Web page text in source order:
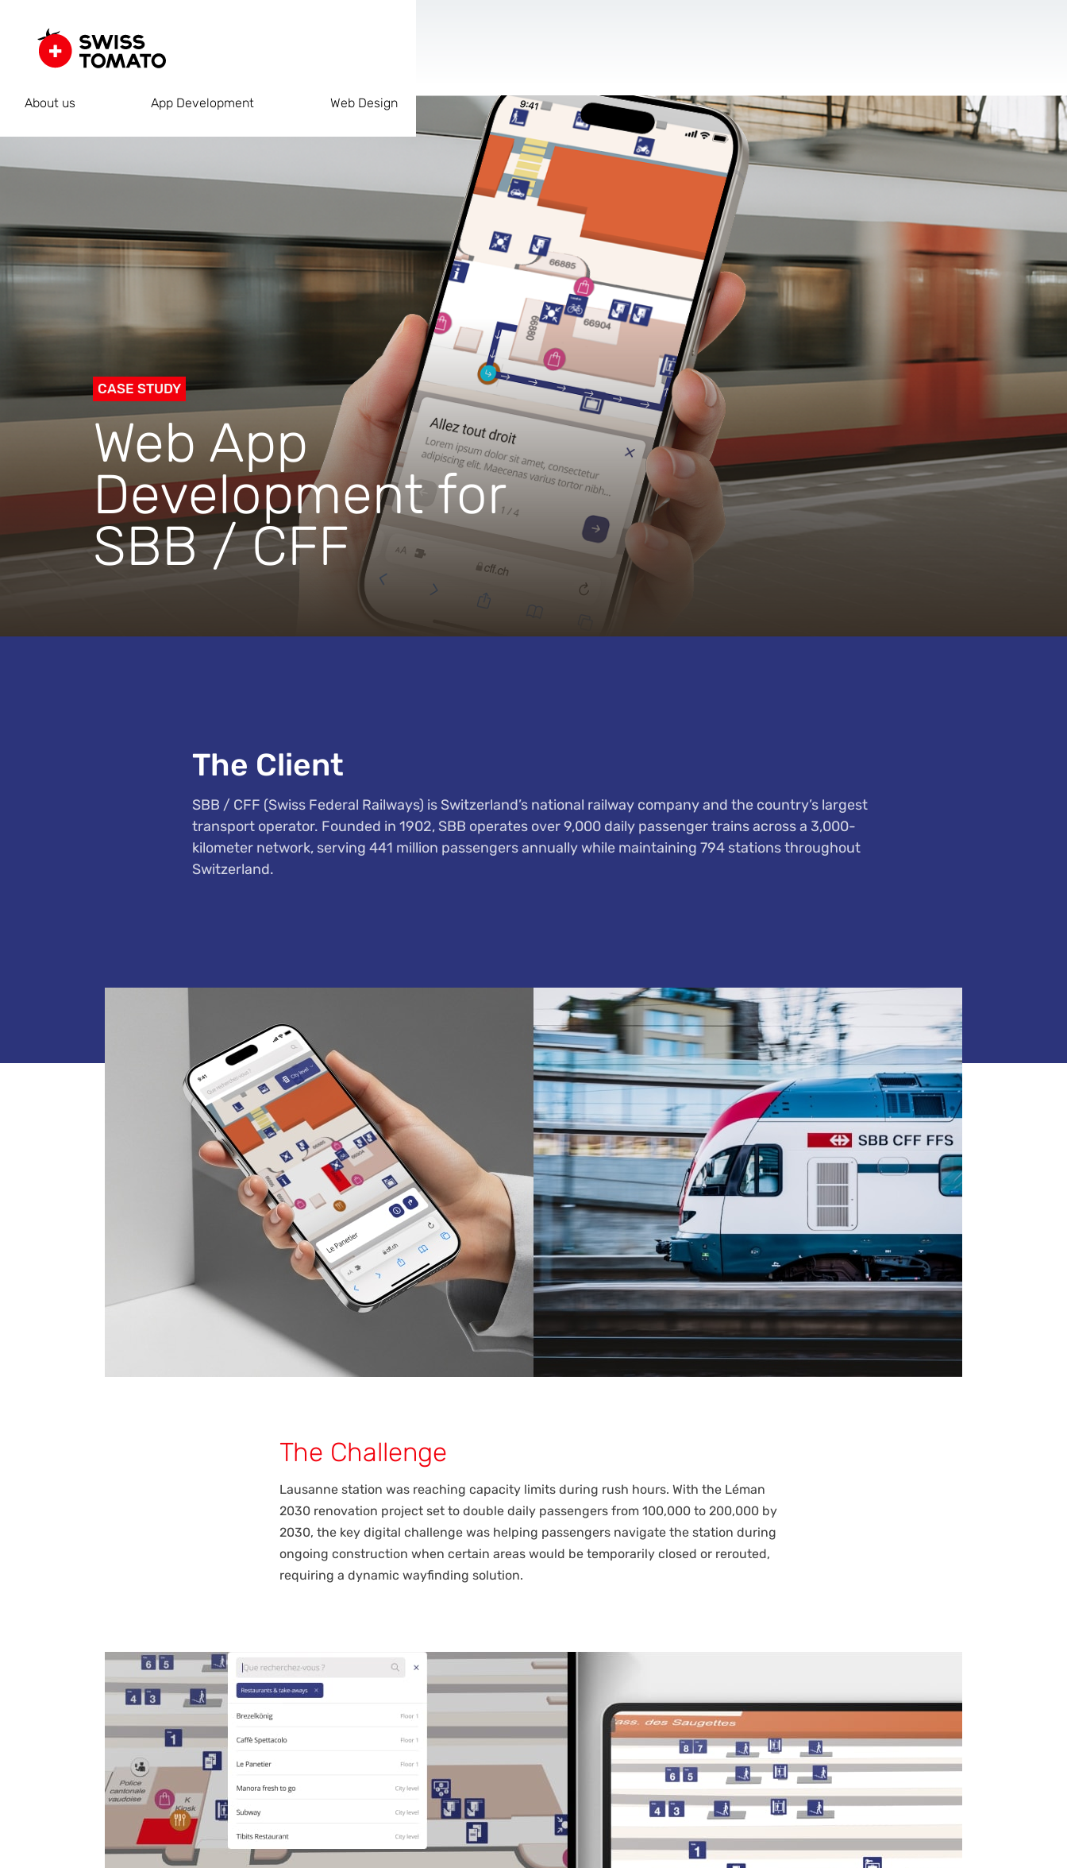
About us App Development Web Design AR & VR For start-ups For NGOs References
CASE STUDY
Web App
Development for
SBB / CFF
The Client
SBB / CFF (Swiss Federal Railways) is Switzerland’s national railway company and the country’s largest
transport operator. Founded in 1902, SBB operates over 9,000 daily passenger trains across a 3,000-
kilometer network, serving 441 million passengers annually while maintaining 794 stations throughout
Switzerland.
The Challenge
Lausanne station was reaching capacity limits during rush hours. With the Léman
2030 renovation project set to double daily passengers from 100,000 to 200,000 by
2030, the key digital challenge was helping passengers navigate the station during
ongoing construction when certain areas would be temporarily closed or rerouted,
requiring a dynamic wayfinding solution.